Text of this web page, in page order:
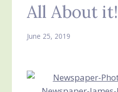
All About it!
June 25, 2019